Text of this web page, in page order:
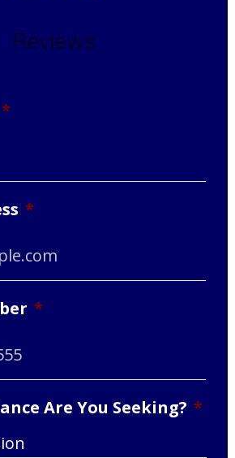
Reviews
*
*
*
Are You Seeking? *